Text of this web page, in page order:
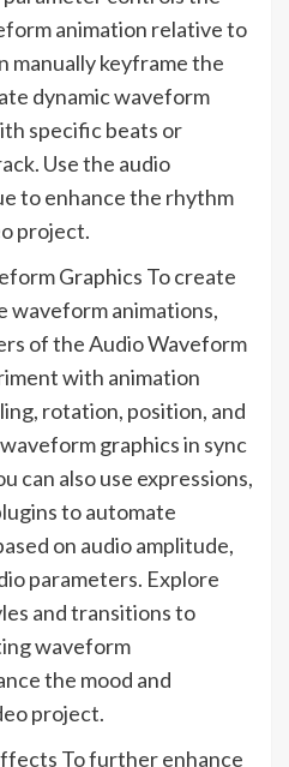
animation relative to
manually keyframe the
dynamic waveform
specific beats or
Use the audio
to enhance the rhythm
project.
Graphics To create
waveform animations,
of the Audio Waveform
with animation
rotation, position, and
graphics in sync
can also use expressions,
to automate
on audio amplitude,
parameters. Explore
and transitions to
waveform
the mood and
project.
To further enhance